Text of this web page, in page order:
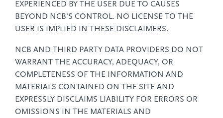
EXPERIENCED BY THE USER DUE TO CAUSES
BEYOND NCB’S CONTROL. NO LICENSE TO THE
USER IS IMPLIED IN THESE DISCLAIMERS.
NCB AND THIRD PARTY DATA PROVIDERS DO NOT
WARRANT THE ACCURACY, ADEQUACY, OR
COMPLETENESS OF THE INFORMATION AND
MATERIALS CONTAINED ON THE SITE AND
EXPRESSLY DISCLAIMS LIABILITY FOR ERRORS OR
OMISSIONS IN THE MATERIALS AND